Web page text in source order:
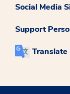
Social Media
Support
Translate